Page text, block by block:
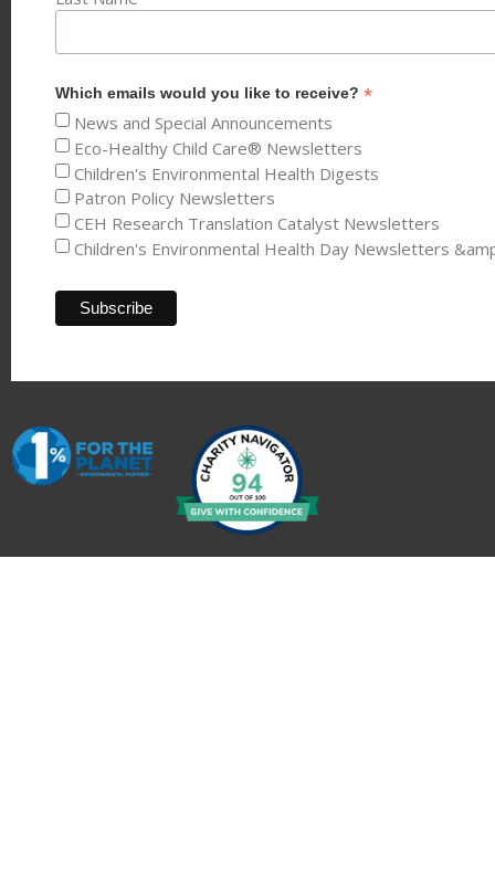
Which emails would you like to receive? *
News and Special Announcements
Eco-Healthy Child Care® Newsletters
Children's Environmental Health Digests
Patron Policy Newsletters
CEH Research Translation Catalyst Newsletters
Children's Environmental Health Day Newsletters